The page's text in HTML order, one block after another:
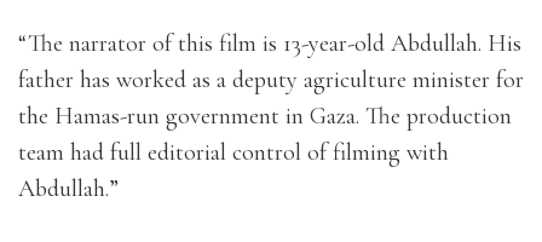
“The narrator of this film is 13-year-old Abdullah. His
father has worked as a deputy agriculture minister for
the Hamas-run government in Gaza. The production
team had full editorial control of filming with
Abdullah.”